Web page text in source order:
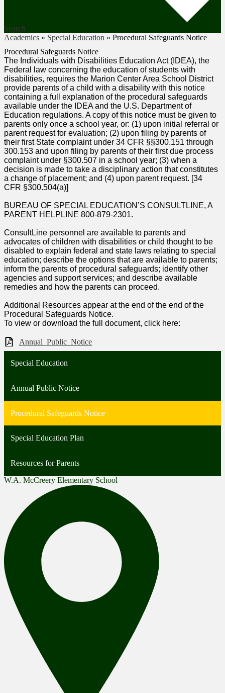
Search
Academics » Special Education » Procedural Safeguards Notice
Procedural Safeguards Notice
The Individuals with Disabilities Education Act (IDEA), the
Federal law concerning the education of students with
disabilities, requires the Marion Center Area School District
provide parents of a child with a disability with this notice
containing a full explanation of the procedural safeguards
available under the IDEA and the U.S. Department of
Education regulations. A copy of this notice must be given to
parents only once a school year, or: (1) upon initial referral or
parent request for evaluation; (2) upon filing by parents of
their first State complaint under 34 CFR §§300.151 through
300.153 and upon filing by parents of their first due process
complaint under §300.507 in a school year; (3) when a
decision is made to take a disciplinary action that constitutes
a change of placement; and (4) upon parent request. [34
CFR §300.504(a)]
BUREAU OF SPECIAL EDUCATION’S CONSULTLINE, A
PARENT HELPLINE 800-879-2301.
ConsultLine personnel are available to parents and
advocates of children with disabilities or child thought to be
disabled to explain federal and state laws relating to special
education; describe the options that are available to parents;
inform the parents of procedural safeguards; identify other
agencies and support services; and describe available
remedies and how the parents can proceed.
Additional Resources appear at the end of the end of the
Procedural Safeguards Notice.
To view or download the full document, click here:
Annual_Public_Notice
Special Education
Annual Public Notice
Procedural Safeguards Notice
Special Education Plan
Resources for Parents
W.A. McCreery Elementary School